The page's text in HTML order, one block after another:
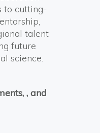
to cutting-
talent
future
science.
, and